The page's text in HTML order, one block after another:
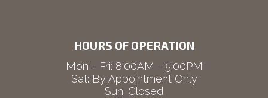
HOURS OF OPERATION
Mon - Fri: 8:00AM - 5:00PM
Sat: By Appointment Only
Sun: Closed